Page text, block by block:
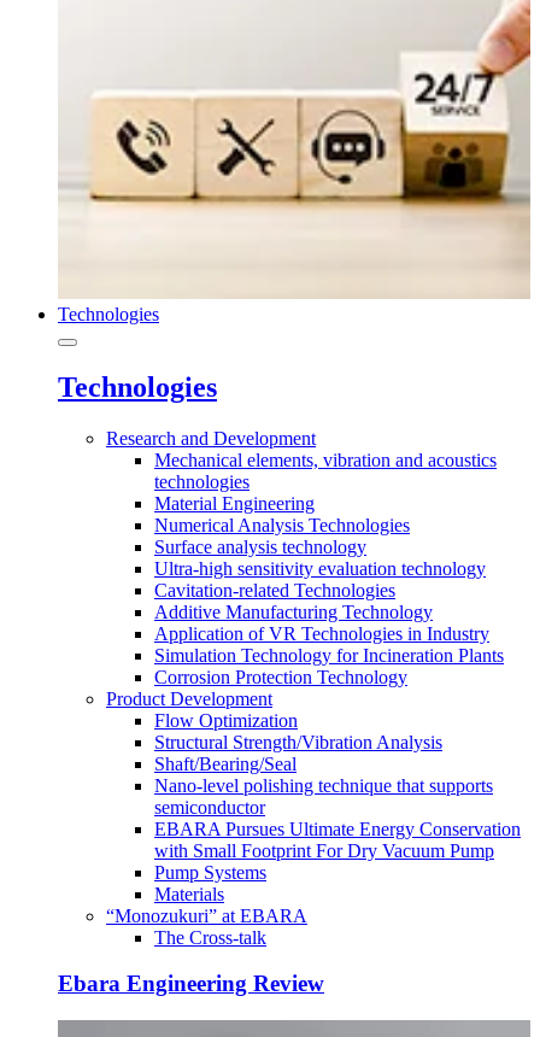
Technologies
Technologies
Research and Development
Mechanical elements, vibration and acoustics
technologies
Material Engineering
Numerical Analysis Technologies
Surface analysis technology
Ultra-high sensitivity evaluation technology
Cavitation-related Technologies
Additive Manufacturing Technology
Application of VR Technologies in Industry
Simulation Technology for Incineration Plants
Corrosion Protection Technology
Product Development
Flow Optimization
Structural Strength/Vibration Analysis
Shaft/Bearing/Seal
Nano-level polishing technique that supports
semiconductor
EBARA Pursues Ultimate Energy Conservation
with Small Footprint For Dry Vacuum Pump
Pump Systems
Materials
“Monozukuri” at EBARA
The Cross-talk
Ebara Engineering Review